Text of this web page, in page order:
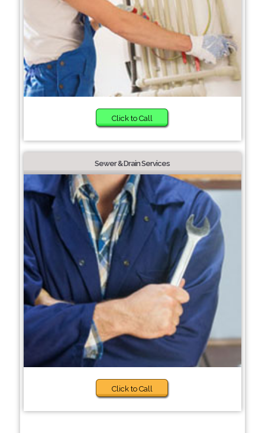
Click to Call
Sewer & Drain Services
Click to Call